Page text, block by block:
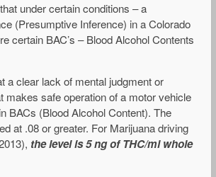
under certain conditions – a
(Presumptive Inference) in a Colorado
certain BAC’s – Blood Alcohol Contents
a clear lack of mental judgment or
makes safe operation of a motor vehicle
BACs (Blood Alcohol Content). The
at .08 or greater. For Marijuana driving
the level is 5 ng of THC/ml whole